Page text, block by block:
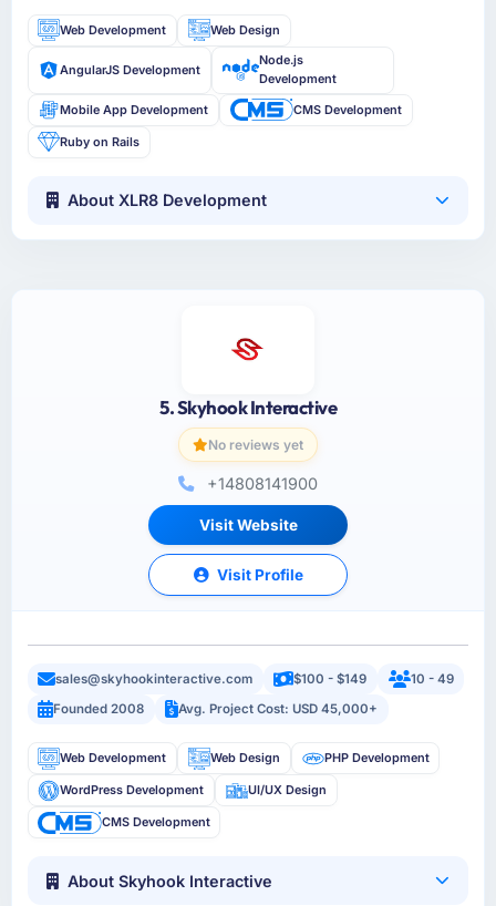
Web Development Web Design
AngularJS Development
Node.js
Development
Mobile App Development
CMS Development
Ruby on Rails
About XLR8 Development
5. Skyhook Interactive
No reviews yet
+14808141900
Visit Website
Visit Profile
sales@skyhookinteractive.com $100 - $149
10 - 49
Founded 2008
Avg. Project Cost: USD 45,000+
Web Development Web Design PHP Development
WordPress Development UI/UX Design
CMS Development
About Skyhook Interactive